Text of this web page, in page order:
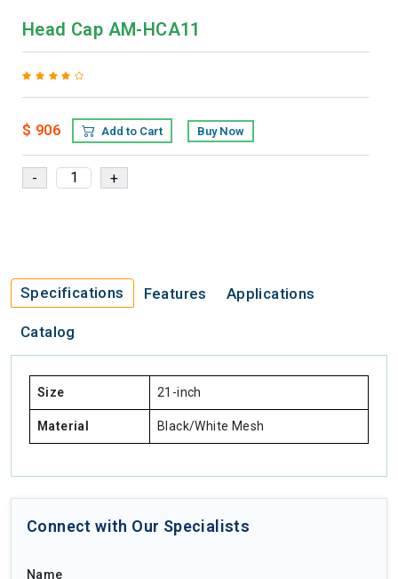
Head Cap AM-HCA11
$ 906 Add to Cart Buy Now
Specifications Features Applications
Catalog
Size 21-inch
Material Black/White Mesh
Connect with Our Specialists
Name